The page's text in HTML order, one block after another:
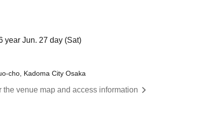
year Jun. 27 day (Sat)
cho, Kadoma City Osaka
the venue map and access information